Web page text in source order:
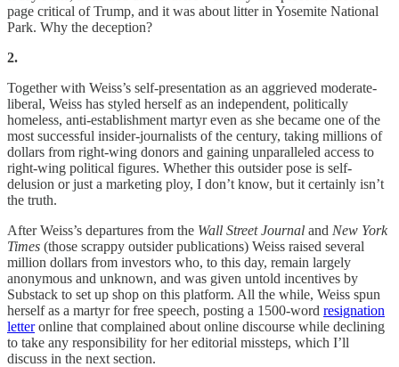
page critical of Trump, and it was about litter in Yosemite National
Park. Why the deception?
2.
Together with Weiss’s self-presentation as an aggrieved moderate-
liberal, Weiss has styled herself as an independent, politically
homeless, anti-establishment martyr even as she became one of the
most successful insider-journalists of the century, taking millions of
dollars from right-wing donors and gaining unparalleled access to
right-wing political figures. Whether this outsider pose is self-
delusion or just a marketing ploy, I don’t know, but it certainly isn’t
the truth.
After Weiss’s departures from the Wall Street Journal and New York
Times (those scrappy outsider publications) Weiss raised several
million dollars from investors who, to this day, remain largely
anonymous and unknown, and was given untold incentives by
Substack to set up shop on this platform. All the while, Weiss spun
herself as a martyr for free speech, posting a 1500-word resignation
letteronline that complained about online discourse while declining
to take any responsibility for her editorial missteps, which I’ll
discuss in the next section.